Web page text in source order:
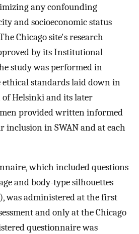
any confounding
and socioeconomic status
Chicago site's research
by its Institutional
study was performed in
standards laid down in
of Helsinki and its later
provided written informed
inclusion in SWAN and at each
which included questions
and body-type silhouettes
), was administered at the first
and only at the Chicago
questionnaire was